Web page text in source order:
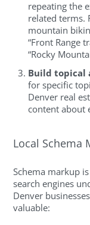
repeating the
related terms.
mountain
“Front Range
“Rocky
Build
for specific
Denver real
content about
Local Schema
Schema markup
search engines
Denver
valuable: